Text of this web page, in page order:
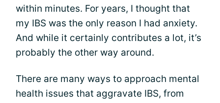
within minutes. For years, I thought that
my IBS was the only reason I had anxiety.
And while it certainly contributes a lot, it’s
probably the other way around.
There are many ways to approach mental
health issues that aggravate IBS, from